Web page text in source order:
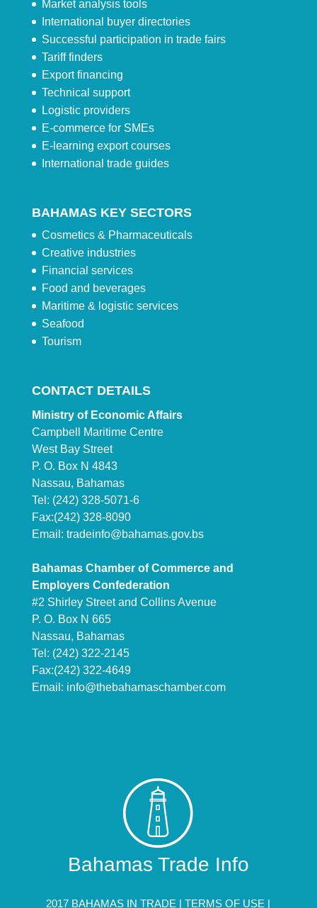
Market analysis tools
International buyer directories
Successful participation in trade fairs
Tariff finders
Export financing
Technical support
Logistic providers
E-commerce for SMEs
E-learning export courses
International trade guides
BAHAMAS KEY SECTORS
Cosmetics & Pharmaceuticals
Creative industries
Financial services
Food and beverages
Maritime & logistic services
Seafood
Tourism
CONTACT DETAILS
Ministry of Economic Affairs
Campbell Maritime Centre
West Bay Street
P. O. Box N 4843
Nassau, Bahamas
Tel: (242) 328-5071-6
Fax:(242) 328-8090
Email: tradeinfo@bahamas.gov.bs
Bahamas Chamber of Commerce and
Employers Confederation
#2 Shirley Street and Collins Avenue
P. O. Box N 665
Nassau, Bahamas
Tel: (242) 322-2145
Fax:(242) 322-4649
Email: info@thebahamaschamber.com
Bahamas Trade Info
2017 BAHAMAS IN TRADE |TERMS OF USE |